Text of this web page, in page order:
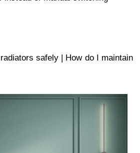
safely | How do I maintain